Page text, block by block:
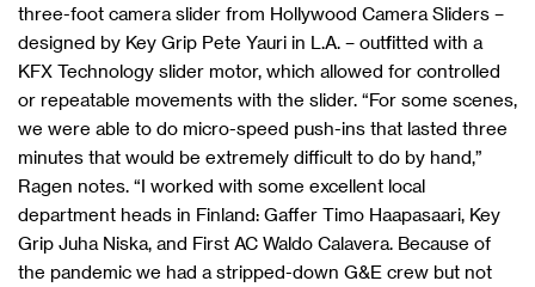
three-foot camera slider from Hollywood Camera Sliders –
designed by Key Grip Pete Yauri in L.A. – outfitted with a
KFX Technology slider motor, which allowed for controlled
or repeatable movements with the slider. “For some scenes,
we were able to do micro-speed push-ins that lasted three
minutes that would be extremely difficult to do by hand,”
Ragen notes. “I worked with some excellent local
department heads in Finland: Gaffer Timo Haapasaari, Key
Grip Juha Niska, and First AC Waldo Calavera. Because of
the pandemic we had a stripped-down G&E crew but not